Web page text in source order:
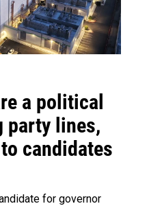
a political
party lines,
candidates
for governor